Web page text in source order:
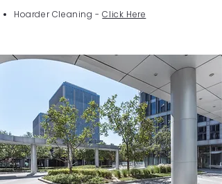
Hoarder Cleaning -Click Here